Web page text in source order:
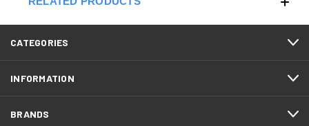
CATEGORIES
INFORMATION
BRANDS